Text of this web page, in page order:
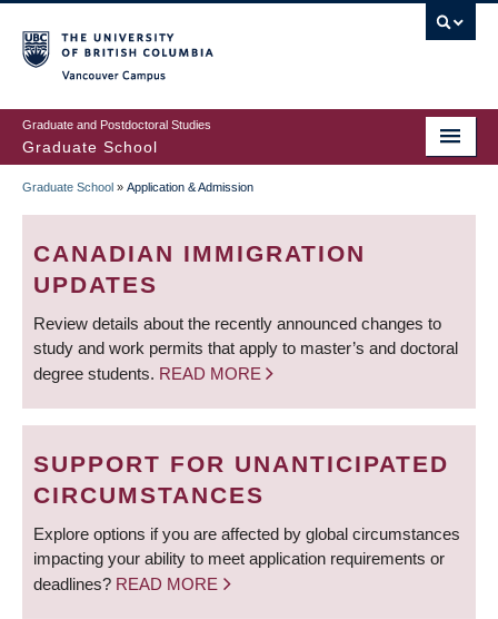
to
main
content
Graduate and Postdoctoral Studies
Graduate School
BREADCRUMB
Graduate School » Application & Admission
CANADIAN IMMIGRATION
UPDATES
Review details about the recently announced changes to
study and work permits that apply to master’s and doctoral
degree students. READ MORE
SUPPORT FOR UNANTICIPATED
CIRCUMSTANCES
Explore options if you are affected by global circumstances
impacting your ability to meet application requirements or
deadlines? READ MORE